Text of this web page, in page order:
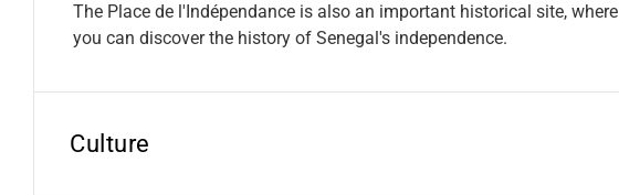
The Place de l'Indépendance is also an important historical site, where
you can discover the history of Senegal's independence.
Culture